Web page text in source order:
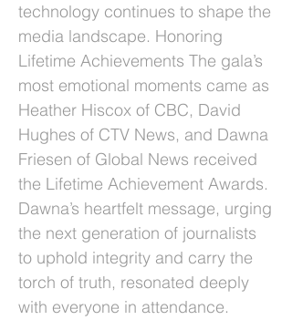
technology continues to shape the
media landscape. Honoring
Lifetime Achievements The gala’s
most emotional moments came as
Heather Hiscox of CBC, David
Hughes of CTV News, and Dawna
Friesen of Global News received
the Lifetime Achievement Awards.
Dawna’s heartfelt message, urging
the next generation of journalists
to uphold integrity and carry the
torch of truth, resonated deeply
with everyone in attendance.